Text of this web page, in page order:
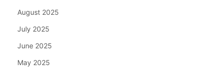
August 2025
July 2025
June 2025
May 2025